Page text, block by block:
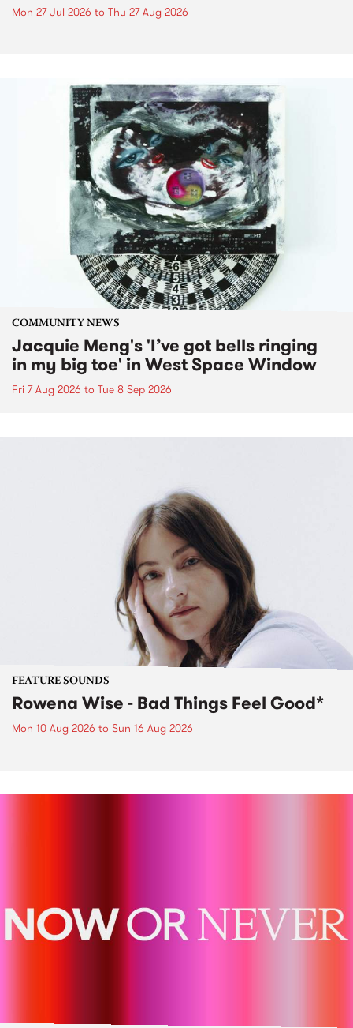
Mon 27 Jul 2026 to Thu 27 Aug 2026
COMMUNITY NEWS
Jacquie Meng's 'I’ve got bells ringing
in my big toe' in West Space Window
Fri 7 Aug 2026 to Tue 8 Sep 2026
FEATURE SOUNDS
Rowena Wise - Bad Things Feel Good*
Mon 10 Aug 2026 to Sun 16 Aug 2026